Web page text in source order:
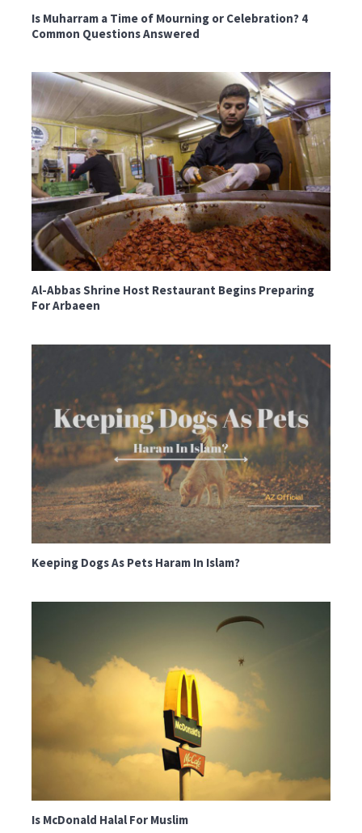
Is Muharram a Time of Mourning or Celebration? 4
Common Questions Answered
Al-Abbas Shrine Host Restaurant Begins Preparing
For Arbaeen
Keeping Dogs As Pets Haram In Islam?
Is McDonald Halal For Muslim